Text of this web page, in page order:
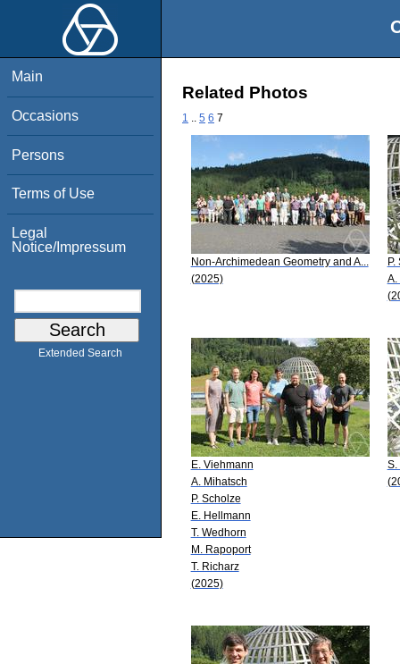
Main
Occasions
Persons
Terms of Use
Legal
Notice/Impressum
Extended Search
Related Photos
1 5 6 7
Non-Archimedean Geometry and A...
(2025)
P.
A.
E. Viehmann
A. Mihatsch
P. Scholze
E. Hellmann
T. Wedhorn
M. Rapoport
T. Richarz
(2025)
S.